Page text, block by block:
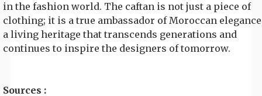
in the fashion world. The caftan is not just a piece of
clothing; it is a true ambassador of Moroccan
a living heritage that transcends generations and
continues to inspire the designers of tomorrow.
Sources :